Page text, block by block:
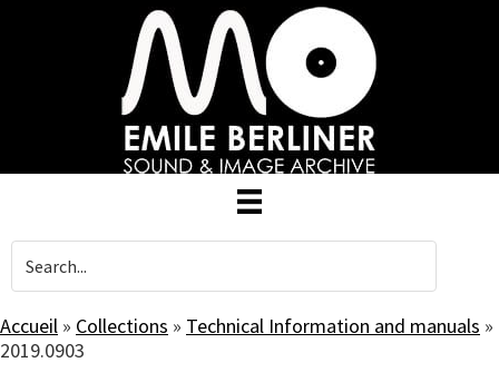
Accueil » Collections » Technical Information and manuals »
2019.0903